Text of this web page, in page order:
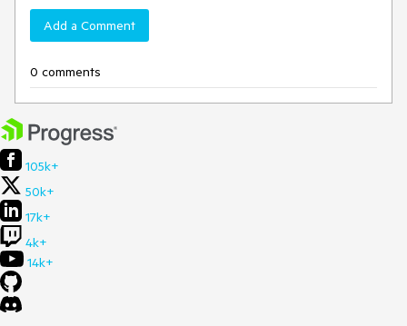
Add a Comment
0 comments
105k+
50k+
17k+
4k+
14k+